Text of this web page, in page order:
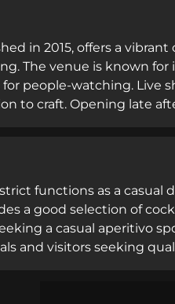
in 2015, offers a
The venue is known for
people-watching. Live
to craft. Opening late
regular customers.
functions as a
a good selection of
a casual aperitivo
and visitors seeking